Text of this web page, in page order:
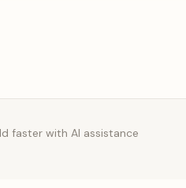
faster with AI assistance